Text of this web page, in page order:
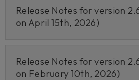
Release Notes for version
on April 15th, 2026)
Release Notes for version
on February 10th, 2026)